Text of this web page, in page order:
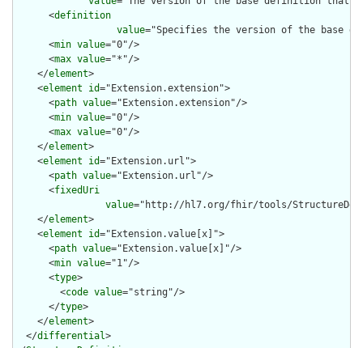
      <
definition
value="Specifies the version of the base
      <
min value="0"/>
      <
max value="*"/>
    </
element>
    <
element id="Extension.extension">
      <
path value="Extension.extension"/>
      <
min value="0"/>
      <
max value="0"/>
    </
element>
    <
element id="Extension.url">
      <
path value="Extension.url"/>
      <
fixedUri
value="http://hl7.org/fhir/tools/
    </
element>
    <
element id="Extension.value[x]">
      <
path value="Extension.value[x]"/>
      <
min value="1"/>
      <
type>
        <
code value="string"/>
      </
type>
    </
element>
  </
differential>